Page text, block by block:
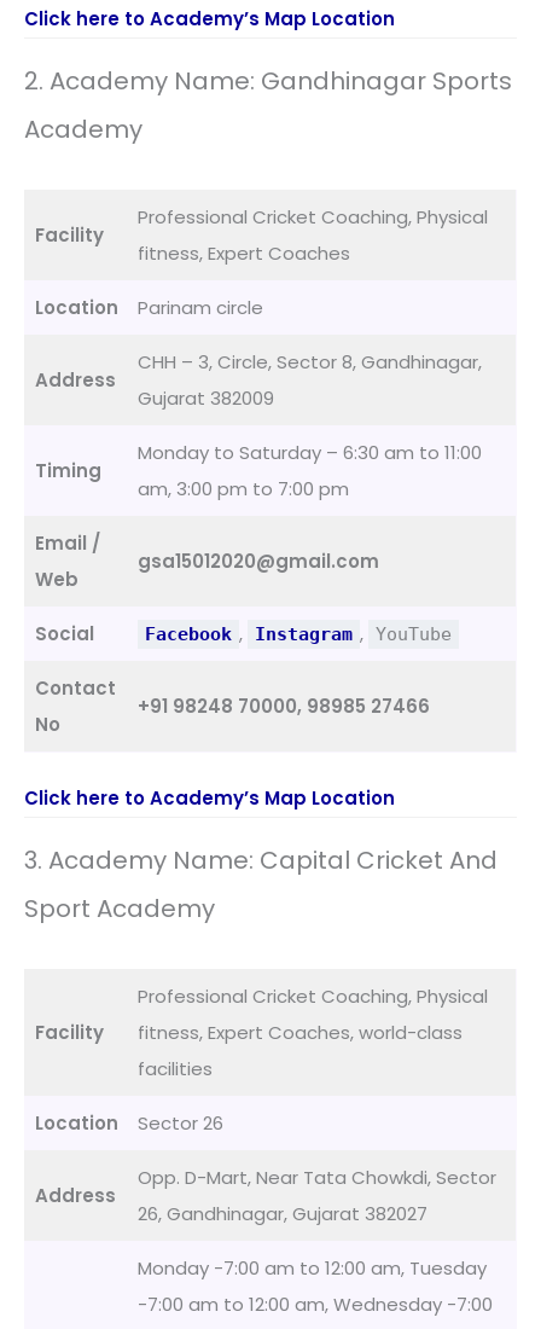
Click here to Academy’s Map Location
2. Academy Name: Gandhinagar Sports
Academy
Facility
Professional Cricket Coaching, Physical
fitness, Expert Coaches
Location Parinam circle
Address
CHH – 3, Circle, Sector 8, Gandhinagar,
Gujarat 382009
Timing
Monday to Saturday – 6:30 am to 11:00
am, 3:00 pm to 7:00 pm
Email /
Web
gsa15012020@gmail.com
Social Facebook , Instagram , YouTube
Contact
No
+91 98248 70000, 98985 27466
Click here to Academy’s Map Location
3. Academy Name: Capital Cricket And
Sport Academy
Facility
Professional Cricket Coaching, Physical
fitness, Expert Coaches, world-class
facilities
Location Sector 26
Address
Opp. D-Mart, Near Tata Chowkdi, Sector
26, Gandhinagar, Gujarat 382027
Monday -7:00 am to 12:00 am, Tuesday
-7:00 am to 12:00 am, Wednesday -7:00